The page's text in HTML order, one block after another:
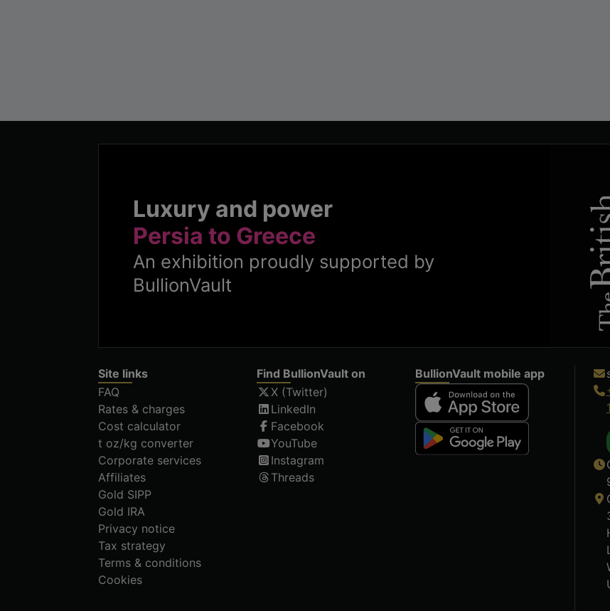
Luxury and power
Persia to Greece
An exhibition proudly supported by
BullionVault
Site links
FAQ
Rates & charges
Cost calculator
t oz/kg converter
Corporate services
Affiliates
Gold SIPP
Gold IRA
Privacy notice
Tax strategy
Terms & conditions
Cookies
Find BullionVault on
X (Twitter)
LinkedIn
Facebook
YouTube
Instagram
Threads
BullionVault mobile app